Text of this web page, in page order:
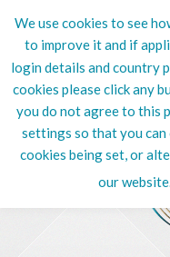
020
We use cookies to see
to improve it and if
login details and country
cookies please click any
you do not agree to this
settings so that you
cookies being set, or
our